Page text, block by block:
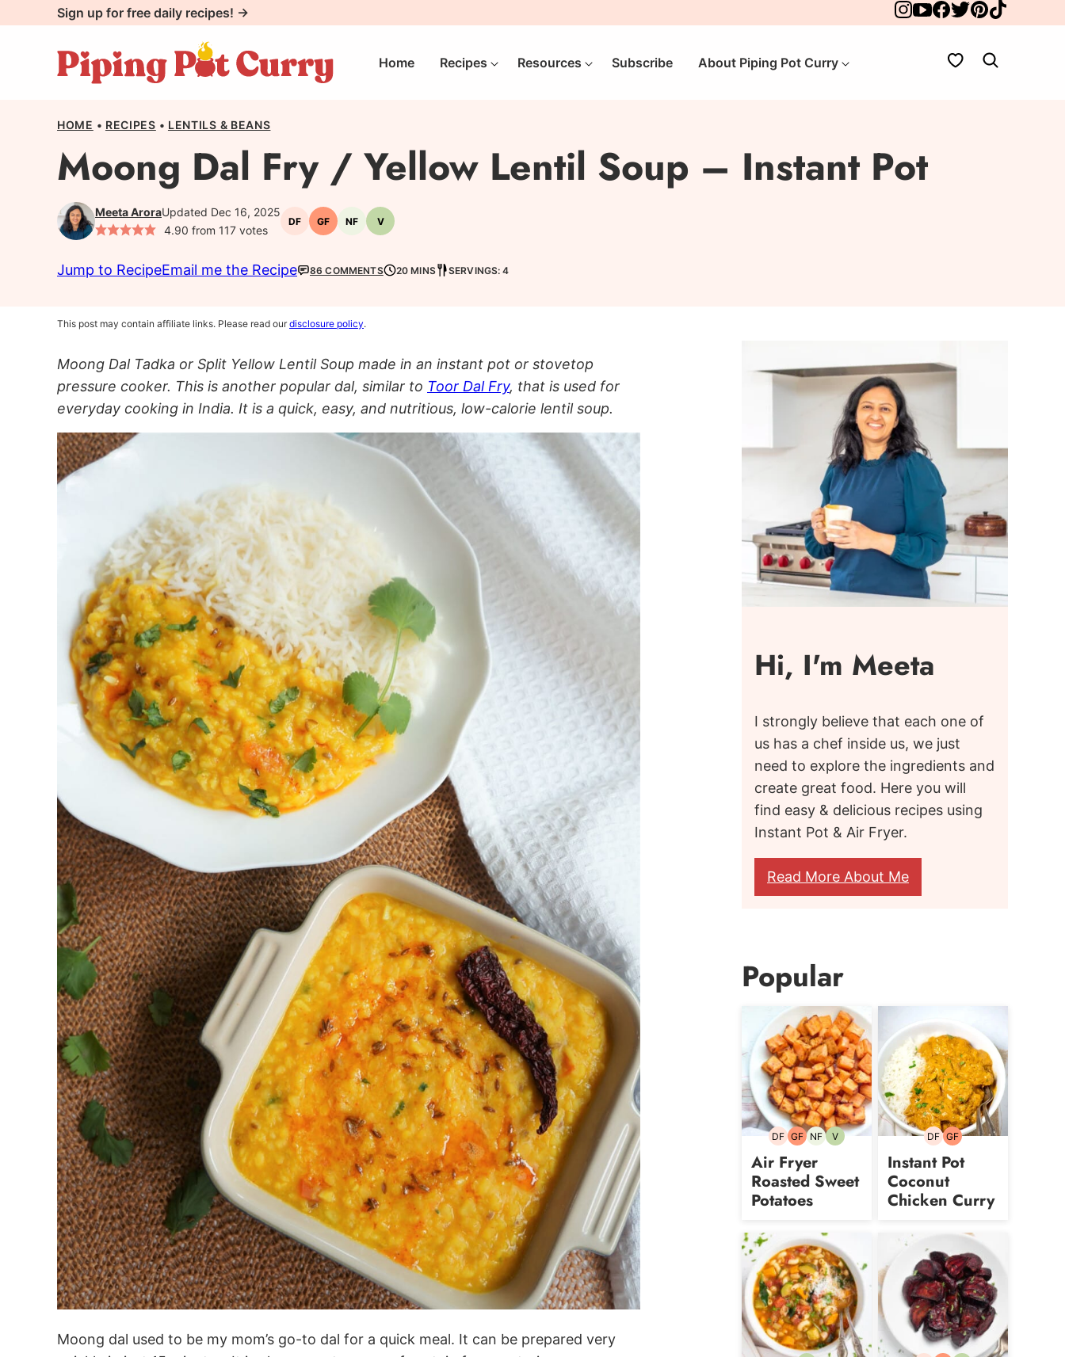
Sign up for free daily recipes! →
Home Recipes Resources Subscribe About Piping Pot Curry My Favorites
HOME • RECIPES • LENTILS & BEANS
Moong Dal Fry / Yellow Lentil Soup – Instant Pot
Meeta AroraUpdated Dec 16, 2025
4.90 from 117votes
DFDairy-GFGluten-
free
NFNut-
VVegetarian
Jump to RecipeEmail me the Recipe 86 COMMENTS 20 MINS SERVINGS: 4
This post may contain affiliate links. Please read ourdisclosure policy.
Moong Dal Tadka or Split Yellow Lentil Soup made in an instant pot or stovetop
pressure cooker. This is another popular dal, similar to Toor Dal Fry, that is used for
everyday cooking in India. It is a quick, easy, and nutritious, low-calorie lentil soup.
Moong dal used to be my mom’s go-to dal for a quick meal. It can be prepared very
Hi, I'm Meeta
I strongly believe that each one of
us has a chef inside us, we just
need to explore the ingredients and
create great food. Here you will
find easy & delicious recipes using
Instant Pot & Air Fryer.
Read More About Me
Popular
DFDairy-
GFGluten-
NFNut-VVegetarian
Air Fryer
Roasted Sweet
Potatoes
DFDairy-
GFGluten-
Instant Pot
Coconut
Chicken Curry